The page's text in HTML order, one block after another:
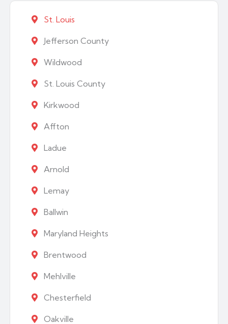
St. Louis
Jefferson County
Wildwood
St. Louis County
Kirkwood
Affton
Ladue
Arnold
Lemay
Ballwin
Maryland Heights
Brentwood
Mehlville
Chesterfield
Oakville